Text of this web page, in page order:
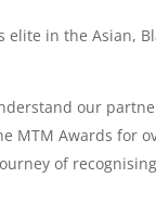
in the Asian,
our
MTM Awards for
of